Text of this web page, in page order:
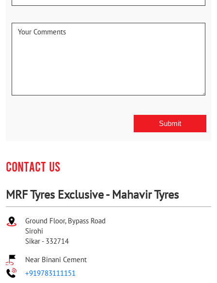
CONTACT US
MRF Tyres Exclusive - Mahavir Tyres
Ground Floor, Bypass Road
Sirohi
Sikar - 332714
Near Binani Cement
+919783111151